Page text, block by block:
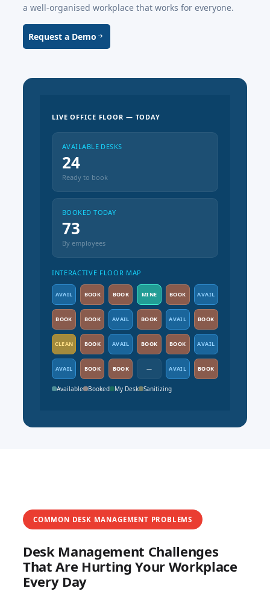
a well-organised workplace that works for everyone.
Request a Demo
LIVE OFFICE FLOOR — TODAY
AVAILABLE DESKS
24
Ready to book
BOOKED TODAY
73
By employees
INTERACTIVE FLOOR MAP
AVAIL BOOK BOOK MINE BOOK AVAIL
BOOK BOOK AVAIL BOOK AVAIL BOOK
CLEAN BOOK AVAIL BOOK BOOK AVAIL
AVAIL BOOK BOOK — AVAIL BOOK
Available Booked My Desk Sanitizing
COMMON DESK MANAGEMENT PROBLEMS
Desk Management Challenges
That Are Hurting Your Workplace
Every Day